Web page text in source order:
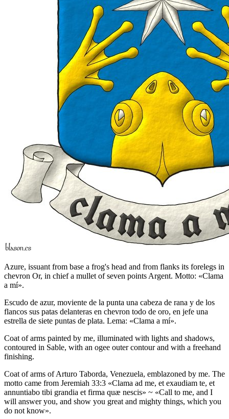
Azure, issuant from base a frog's head and from flanks its forelegs in
chevron Or, in chief a mullet of seven points Argent. Motto: «Clama
a mí».
Escudo de azur, moviente de la punta una cabeza de rana y de los
flancos sus patas delanteras en chevron todo de oro, en jefe una
estrella de siete puntas de plata. Lema: «Clama a mí».
Coat of arms painted by me, illuminated with lights and shadows,
contoured in Sable, with an ogee outer contour and with a freehand
finishing.
Coat of arms of Arturo Taborda, Venezuela, emblazoned by me. The
motto came from Jeremiah 33:3 «Clama ad me, et exaudiam te, et
annuntiabo tibi grandia et firma quæ nescis» ~ «Call to me, and I
will answer you, and show you great and mighty things, which you
do not know».